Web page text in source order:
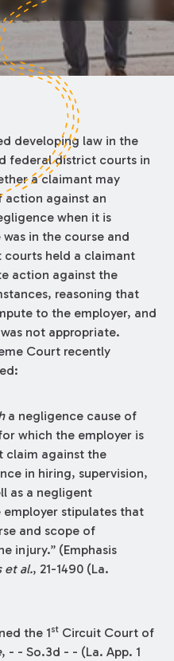
developing law in the
federal district courts in
a claimant may
action against an
when it is
in the course and
courts held a claimant
action against the
reasoning that
to the employer, and
not appropriate.
Court recently
a negligence cause of
which the employer is
claim against the
in hiring, supervision,
as a negligent
stipulates that
and scope of
injury.” (Emphasis
et al., 21-1490 (La.
the 1stCircuit Court of
, - - So.3d - - (La. App. 1